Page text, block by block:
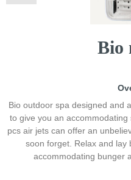
Bio
Bio outdoor spa designed and
to give you an
pcs air jets can offer an
soon forget. Relax and lay
accommodating bunger